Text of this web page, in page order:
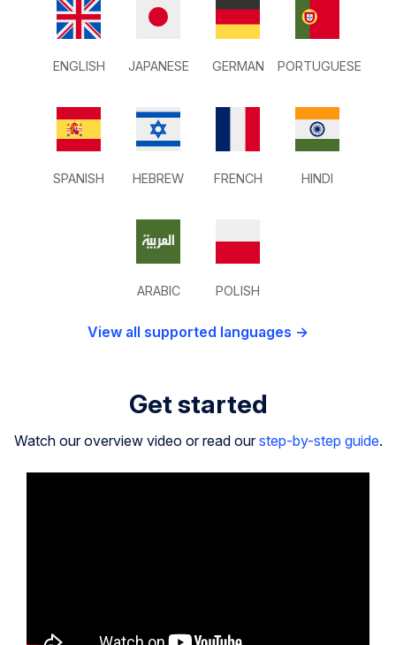
ENGLISH JAPANESE GERMAN PORTUGUESE
SPANISH HEBREW FRENCH HINDI
ARABIC POLISH
View all supported languages →
Get started
Watch our overview video or read ourstep-by-step guide.